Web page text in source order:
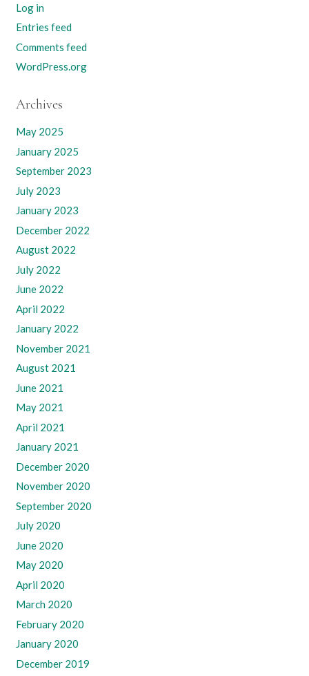
Log in
Entries feed
Comments feed
WordPress.org
Archives
May 2025
January 2025
September 2023
July 2023
January 2023
December 2022
August 2022
July 2022
June 2022
April 2022
January 2022
November 2021
August 2021
June 2021
May 2021
April 2021
January 2021
December 2020
November 2020
September 2020
July 2020
June 2020
May 2020
April 2020
March 2020
February 2020
January 2020
December 2019